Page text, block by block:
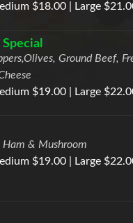
$18.00 | Large
Ground Beef,
$19.00 | Large
Ham & Mushroom
$19.00 | Large